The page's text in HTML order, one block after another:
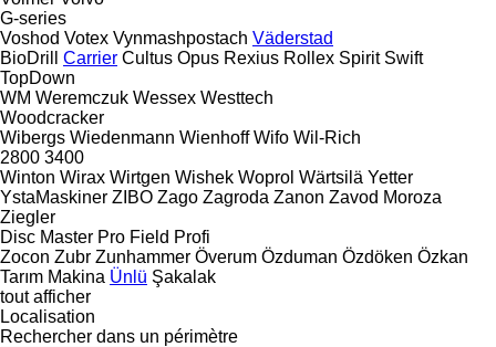
G-series
Voshod Votex Vynmashpostach Väderstad
BioDrill
Carrier Cultus Opus Rexius Rollex Spirit Swift
TopDown
WM Weremczuk Wessex Westtech
Woodcracker
Wibergs Wiedenmann Wienhoff Wifo Wil-Rich
2800 3400
Winton Wirax Wirtgen Wishek Woprol Wärtsilä Yetter
YstaMaskiner ZIBO Zago Zagroda Zanon Zavod Moroza
Ziegler
Disc Master Pro Field Profi
Zocon Zubr Zunhammer Överum Özduman Özdöken Özkan
Tarım Makina Ünlü Şakalak
tout afficher
Localisation
Rechercher dans un périmètre